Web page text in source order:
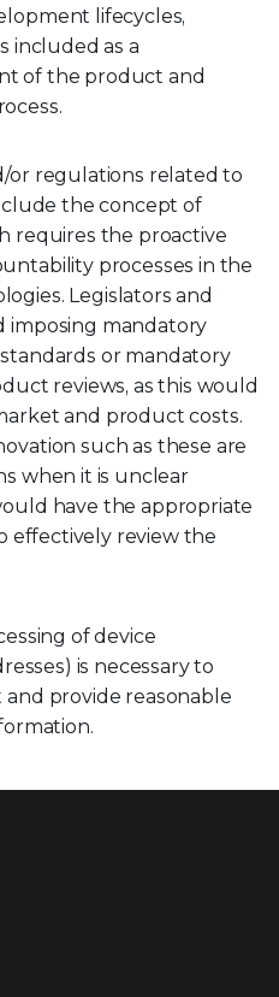
lifecycles,
included as a
of the product and
or regulations related to
the concept of
requires the proactive
processes in the
Legislators and
imposing mandatory
or mandatory
reviews, as this would
and product costs.
such as these are
when it is unclear
have the appropriate
effectively review the
of device
is necessary to
provide reasonable